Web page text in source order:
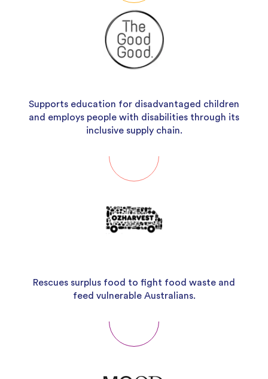
Supports education for disadvantaged children
and employs people with disabilities through its
inclusive supply chain.
Rescues surplus food to fight food waste and
feed vulnerable Australians.